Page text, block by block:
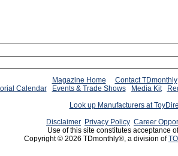
Magazine Home
Contact TDmonthly
Calendar
Events & Trade Shows Media Kit
Look up Manufacturers at
Disclaimer Privacy Policy Career
Use of this site constitutes acceptance
Copyright © 2026 TDmonthly®, a division of